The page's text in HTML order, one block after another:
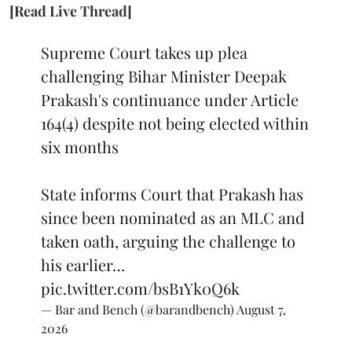
[Read Live Thread]
Supreme Court takes up plea
challenging Bihar Minister Deepak
Prakash's continuance under Article
164(4) despite not being elected within
six months
State informs Court that Prakash has
since been nominated as an MLC and
taken oath, arguing the challenge to
his earlier…
pic.twitter.com/bsB1Yk0Q6k
— Bar and Bench (@barandbench) August 7,
2026